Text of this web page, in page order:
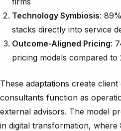
Technology Symbiosis:
stacks directly into service
Outcome-Aligned Pricing:
pricing models compared
These adaptations create
consultants function as
external advisors. The model
in digital transformation,